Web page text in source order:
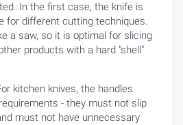
In the first case, the knife is
for different cutting techniques.
a saw, so it is optimal for slicing
products with a hard "shell"
kitchen knives, the handles
- they must not slip
must not have unnecessary